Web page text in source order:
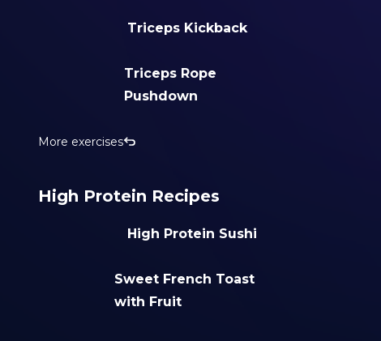
Triceps Kickback
Triceps Rope
Pushdown
More exercises
High Protein Recipes
High Protein Sushi
Sweet French Toast
with Fruit